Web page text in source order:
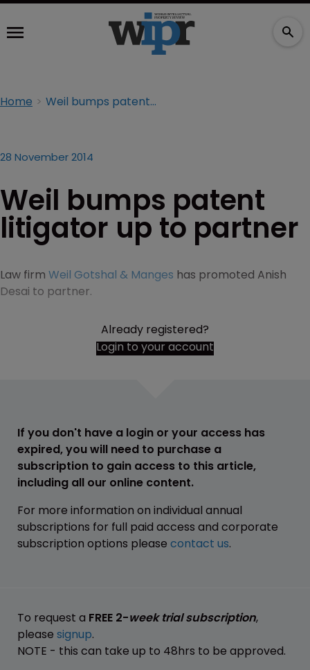
Home Weil bumps patent litigator up to partner
28 November 2014
Weil bumps patent
litigator up to partner
Law firm Weil Gotshal & Manges has promoted Anish
Desai to partner.
Already registered?
Login to your account
If you don't have a login or your access has
expired, you will need to purchase a
subscription to gain access to this article,
including all our online content.
For more information on individual annual
subscriptions for full paid access and corporate
subscription options please contact us.
To request a FREE 2-week trial subscription,
please signup.
NOTE - this can take up to 48hrs to be approved.